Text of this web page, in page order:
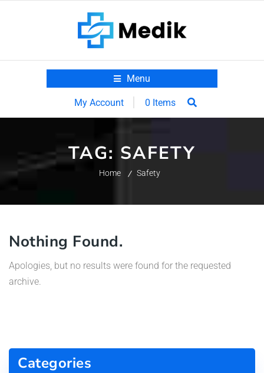
Menu
My Account 0 Items
TAG: SAFETY
Home Safety
Nothing Found.
Apologies, but no results were found for the requested
archive.
Categories